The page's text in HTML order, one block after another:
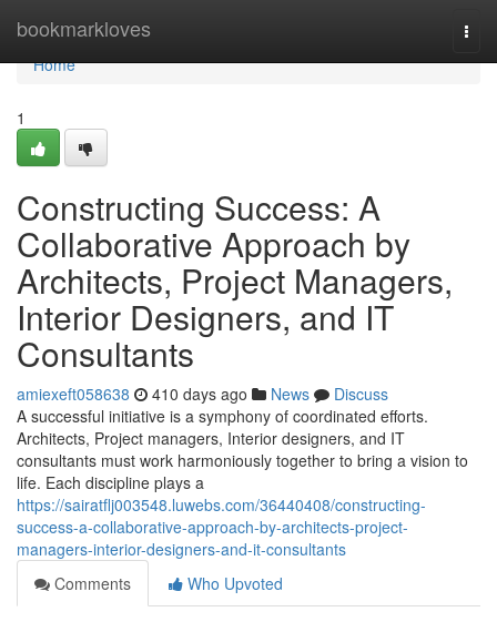
bookmarkloves
Home
Home
1
Constructing Success: A
Collaborative Approach by
Architects, Project Managers,
Interior Designers, and IT
Consultants
amiexeft058638 410 days ago News
Discuss
A successful initiative is a symphony of coordinated efforts.
Architects, Project managers, Interior designers, and IT
consultants must work harmoniously together to bring a vision to
life. Each discipline plays a
https://sairatflj003548.luwebs.com/36440408/constructing-
success-a-collaborative-approach-by-architects-project-
managers-interior-designers-and-it-consultants
Comments
Who Upvoted